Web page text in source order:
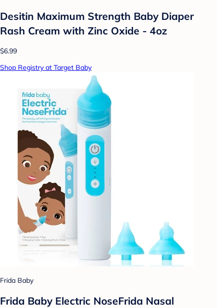
Desitin Maximum Strength Baby Diaper
Rash Cream with Zinc Oxide - 4oz
$6.99
Shop Registry at Target Baby
Frida Baby
Frida Baby Electric NoseFrida Nasal